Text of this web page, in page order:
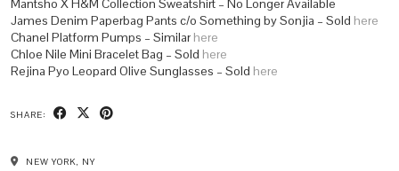
Mantsho X H&M Collection Sweatshirt – No Longer Available
James Denim Paperbag Pants c/o Something by Sonjia – Sold here
Chanel Platform Pumps – Similar here
Chloe Nile Mini Bracelet Bag – Sold here
Rejina Pyo Leopard Olive Sunglasses – Sold here
SHARE:
NEW YORK, NY